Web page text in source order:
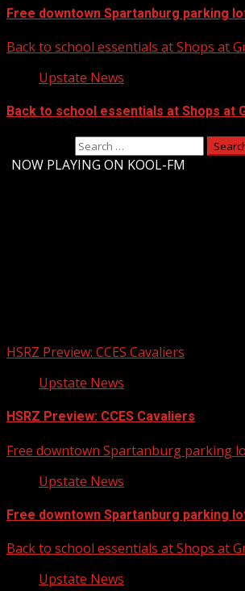
Free downtown Spartanburg parking
Back to school essentials at Shops at
Upstate News
Back to school essentials at Shops at
NOW PLAYING ON KOOL-FM
HSRZ Preview: CCES Cavaliers
Upstate News
HSRZ Preview: CCES Cavaliers
Free downtown Spartanburg parking
Upstate News
Free downtown Spartanburg parking
Back to school essentials at Shops at
Upstate News